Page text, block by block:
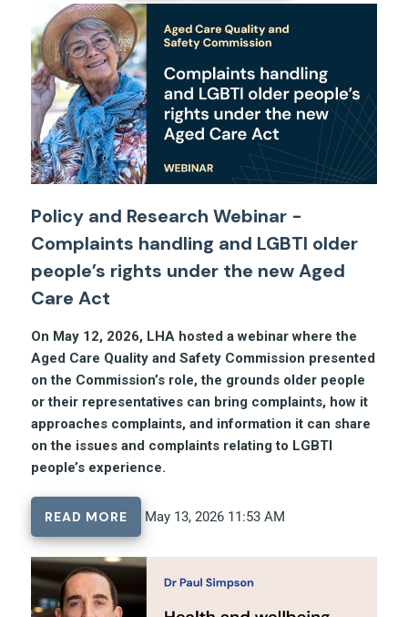
Policy and Research Webinar -
Complaints handling and LGBTI older
people’s rights under the new Aged
Care Act
On May 12, 2026, LHA hosted a webinar where the
Aged Care Quality and Safety Commission presented
on the Commission’s role, the grounds older people
or their representatives can bring complaints, how it
approaches complaints, and information it can share
on the issues and complaints relating to LGBTI
people’s experience.
READ MORE May 13, 2026 11:53 AM